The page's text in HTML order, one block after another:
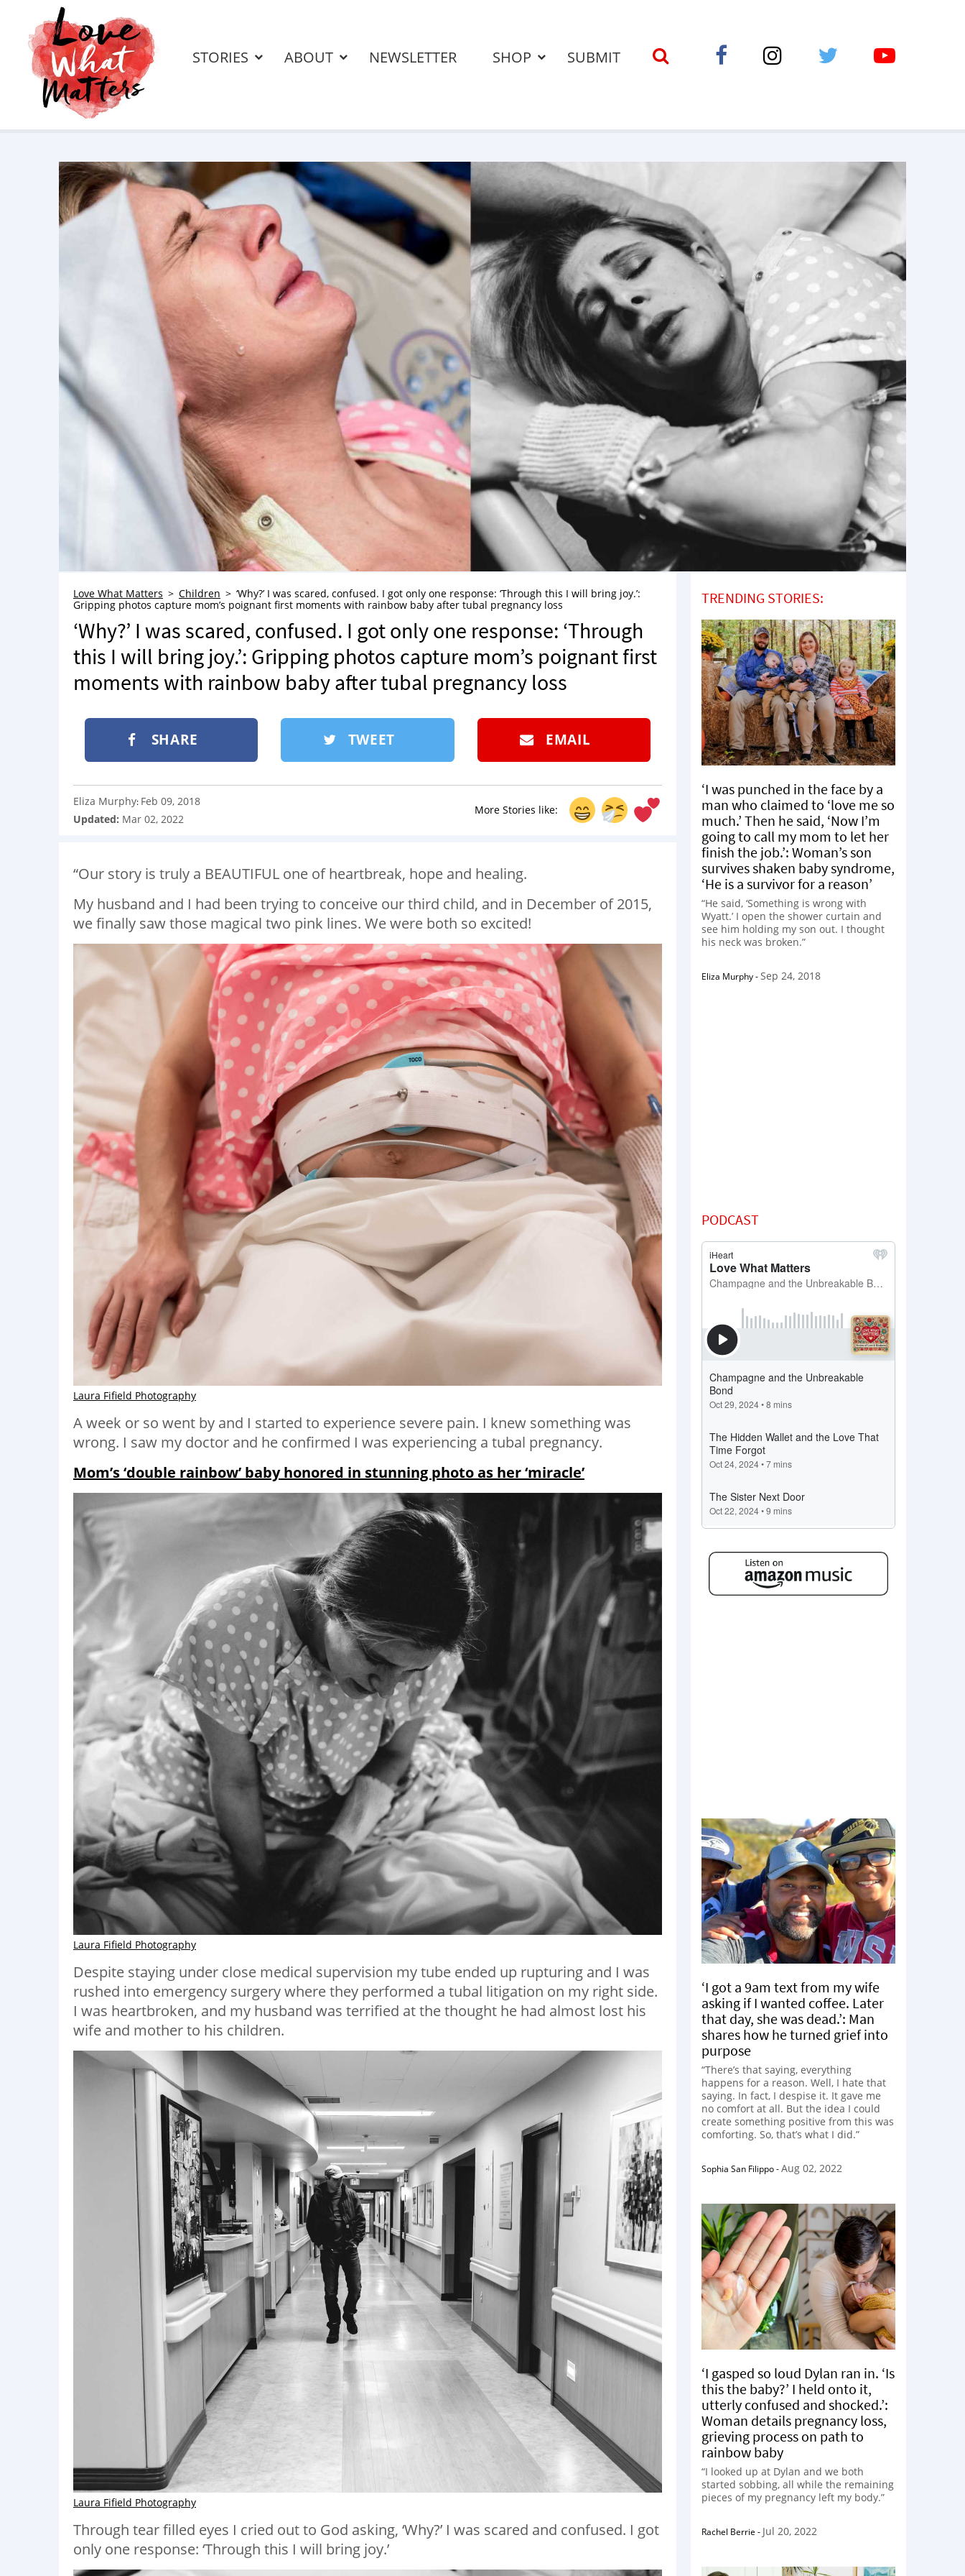
STORIES ABOUT NEWSLETTER SHOP SUBMIT
Love What Matters Children
‘Why?’ I was scared, confused. I got only one response: ‘Through this I will bring joy.’:
Gripping photos capture mom’s poignant first moments with rainbow baby after tubal pregnancy loss
‘Why?’ I was scared, confused. I got only one response: ‘Through
this I will bring joy.’: Gripping photos capture mom’s poignant first
moments with rainbow baby after tubal pregnancy loss
SHARE TWEET EMAIL
More Stories like:
Eliza Murphy: Feb 09, 2018
Updated: Mar 02, 2022
“Our story is truly a BEAUTIFUL one of heartbreak, hope and healing.
My husband and I had been trying to conceive our third child, and in December of 2015,
we finally saw those magical two pink lines. We were both so excited!
Laura Fifield Photography
A week or so went by and I started to experience severe pain. I knew something was
wrong. I saw my doctor and he confirmed I was experiencing a tubal pregnancy.
Mom’s ‘double rainbow’ baby honored in stunning photo as her ‘miracle’
Laura Fifield Photography
Despite staying under close medical supervision my tube ended up rupturing and I was
rushed into emergency surgery where they performed a tubal litigation on my right side.
I was heartbroken, and my husband was terrified at the thought he had almost lost his
wife and mother to his children.
Laura Fifield Photography
Through tear filled eyes I cried out to God asking, ‘Why?’ I was scared and confused. I got
only one response: ‘Through this I will bring joy.’
TRENDING STORIES:
‘I was punched in the face by a
man who claimed to ‘love me so
much.’ Then he said, ‘Now I’m
going to call my mom to let her
finish the job.’: Woman’s son
survives shaken baby syndrome,
‘He is a survivor for a reason’
“He said, ‘Something is wrong with
Wyatt.’ I open the shower curtain and
see him holding my son out. I thought
his neck was broken.”
Eliza Murphy-Sep 24, 2018
PODCAST
‘I got a 9am text from my wife
asking if I wanted coffee. Later
that day, she was dead.’: Man
shares how he turned grief into
purpose
“There’s that saying, everything
happens for a reason. Well, I hate that
saying. In fact, I despise it. It gave me
no comfort at all. But the idea I could
create something positive from this was
comforting. So, that’s what I did.”
Sophia San Filippo-Aug 02, 2022
‘I gasped so loud Dylan ran in. ‘Is
this the baby?’ I held onto it,
utterly confused and shocked.’:
Woman details pregnancy loss,
grieving process on path to
rainbow baby
“I looked up at Dylan and we both
started sobbing, all while the remaining
pieces of my pregnancy left my body.”
Rachel Berrie - Jul 20, 2022